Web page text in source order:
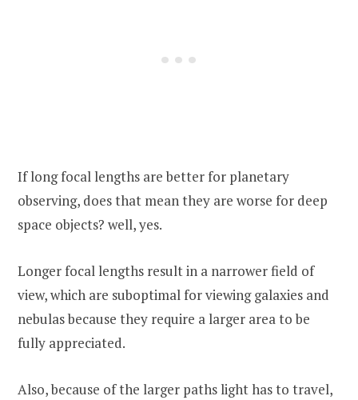
If long focal lengths are better for planetary
observing, does that mean they are worse for deep
space objects? well, yes.
Longer focal lengths result in a narrower field of
view, which are suboptimal for viewing galaxies and
nebulas because they require a larger area to be
fully appreciated.
Also, because of the larger paths light has to travel,